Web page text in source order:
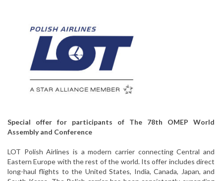
Special offer for participants of The 78th OMEP World
Assembly and Conference
LOT Polish Airlines is a modern carrier connecting Central and
Eastern Europe with the rest of the world. Its offer includes direct
long-haul flights to the United States, India, Canada, Japan, and